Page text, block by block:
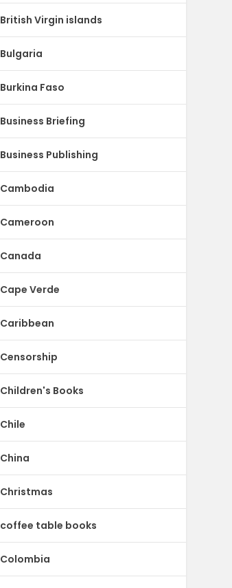
British Virgin islands
Bulgaria
Burkina Faso
Business Briefing
Business Publishing
Cambodia
Cameroon
Canada
Cape Verde
Caribbean
Censorship
Children's Books
Chile
China
Christmas
coffee table books
Colombia